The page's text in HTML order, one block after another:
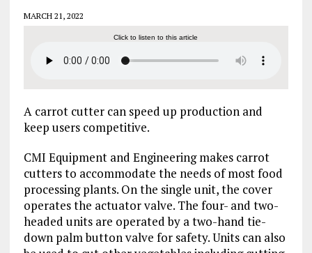
MARCH 21, 2022
Click to listen to this article
A carrot cutter can speed up production and
keep users competitive.
CMI Equipment and Engineering makes carrot
cutters to accommodate the needs of most food
processing plants. On the single unit, the cover
operates the actuator valve. The four- and two-
headed units are operated by a two-hand tie-
down palm button valve for safety. Units can also